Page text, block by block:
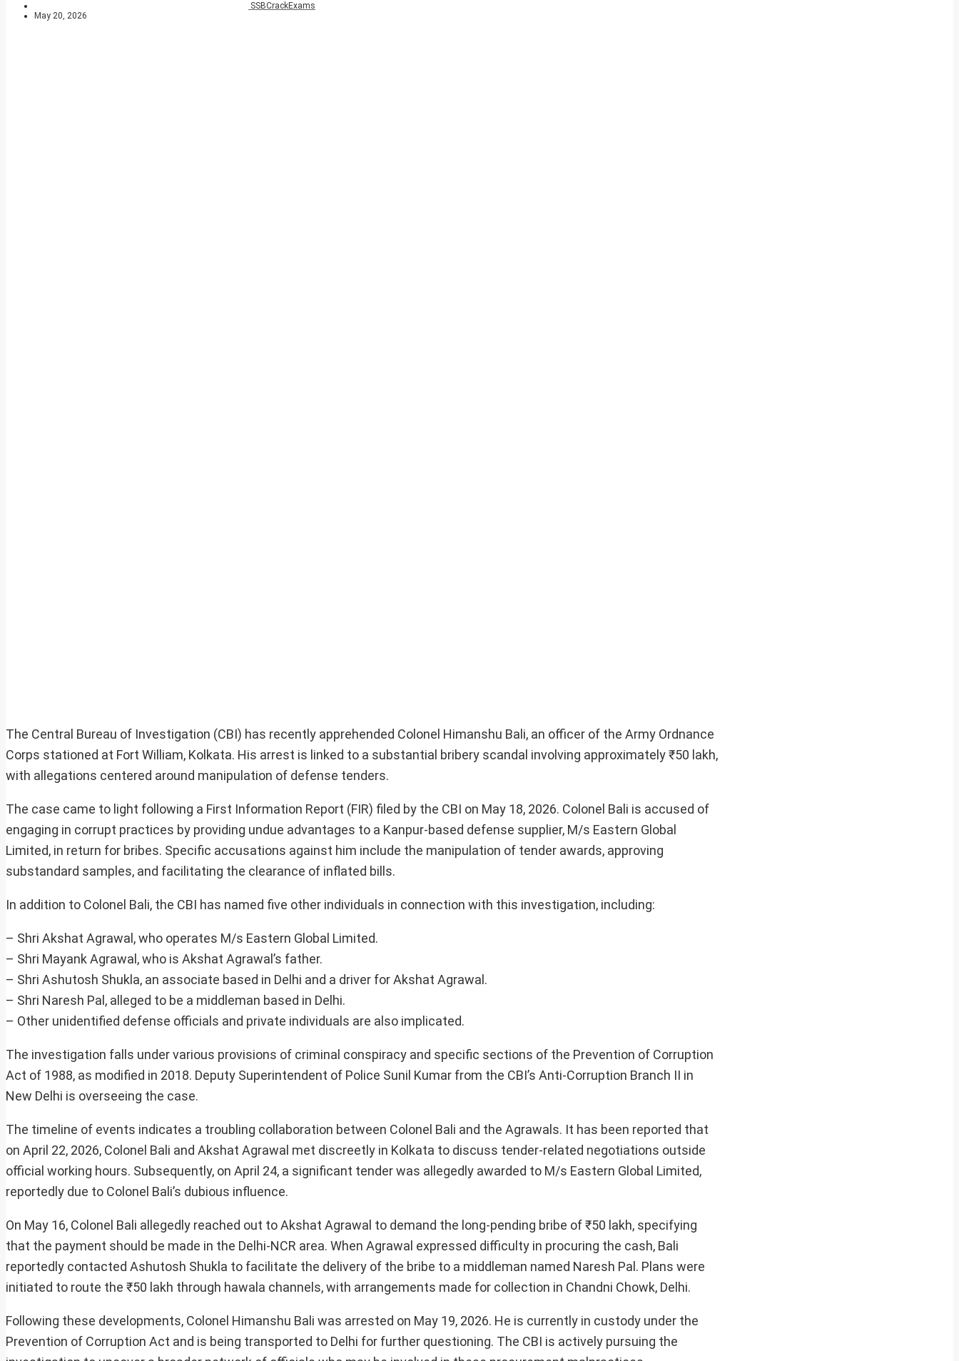
SSBCrackExams
May 20, 2026
The Central Bureau of Investigation (CBI) has recently apprehended Colonel Himanshu Bali, an officer of the Army Ordnance
Corps stationed at Fort William, Kolkata. His arrest is linked to a substantial bribery scandal involving approximately ₹50 lakh,
with allegations centered around manipulation of defense tenders.
The case came to light following a First Information Report (FIR) filed by the CBI on May 18, 2026. Colonel Bali is accused of
engaging in corrupt practices by providing undue advantages to a Kanpur-based defense supplier, M/s Eastern Global
Limited, in return for bribes. Specific accusations against him include the manipulation of tender awards, approving
substandard samples, and facilitating the clearance of inflated bills.
In addition to Colonel Bali, the CBI has named five other individuals in connection with this investigation, including:
– Shri Akshat Agrawal, who operates M/s Eastern Global Limited.
– Shri Mayank Agrawal, who is Akshat Agrawal’s father.
– Shri Ashutosh Shukla, an associate based in Delhi and a driver for Akshat Agrawal.
– Shri Naresh Pal, alleged to be a middleman based in Delhi.
– Other unidentified defense officials and private individuals are also implicated.
The investigation falls under various provisions of criminal conspiracy and specific sections of the Prevention of Corruption
Act of 1988, as modified in 2018. Deputy Superintendent of Police Sunil Kumar from the CBI’s Anti-Corruption Branch II in
New Delhi is overseeing the case.
The timeline of events indicates a troubling collaboration between Colonel Bali and the Agrawals. It has been reported that
on April 22, 2026, Colonel Bali and Akshat Agrawal met discreetly in Kolkata to discuss tender-related negotiations outside
official working hours. Subsequently, on April 24, a significant tender was allegedly awarded to M/s Eastern Global Limited,
reportedly due to Colonel Bali’s dubious influence.
On May 16, Colonel Bali allegedly reached out to Akshat Agrawal to demand the long-pending bribe of ₹50 lakh, specifying
that the payment should be made in the Delhi-NCR area. When Agrawal expressed difficulty in procuring the cash, Bali
reportedly contacted Ashutosh Shukla to facilitate the delivery of the bribe to a middleman named Naresh Pal. Plans were
initiated to route the ₹50 lakh through hawala channels, with arrangements made for collection in Chandni Chowk, Delhi.
Following these developments, Colonel Himanshu Bali was arrested on May 19, 2026. He is currently in custody under the
Prevention of Corruption Act and is being transported to Delhi for further questioning. The CBI is actively pursuing the